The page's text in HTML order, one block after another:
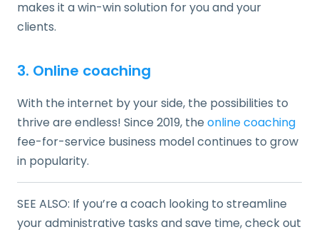
makes it a win-win solution for you and your
clients.
3. Online coaching
With the internet by your side, the possibilities to
thrive are endless! Since 2019, the online coaching
fee-for-service business model continues to grow
in popularity.
SEE ALSO: If you’re a coach looking to streamline
your administrative tasks and save time, check out